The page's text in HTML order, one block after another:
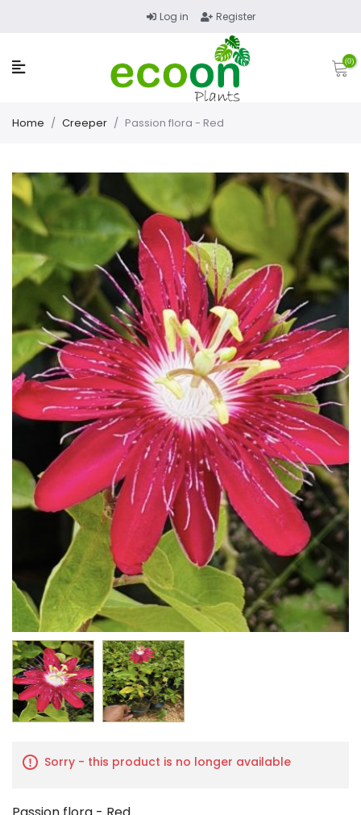
Log in Register
(0)
Home / Creeper / Passion flora - Red
Sorry - this product is no longer available